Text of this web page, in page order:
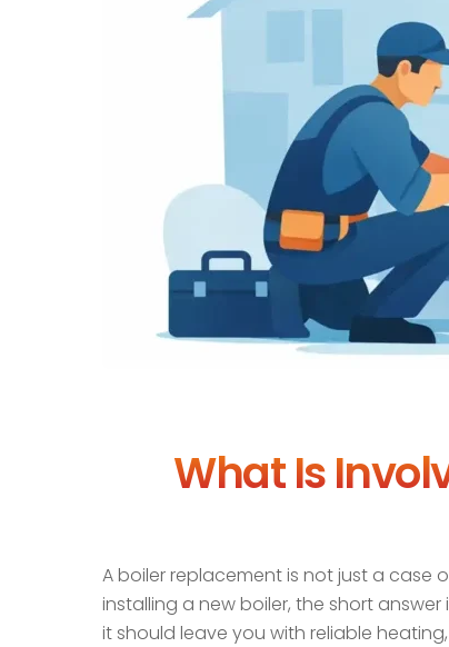
What Is
A boiler replacement is not just a case
installing a new boiler, the short
it should leave you with reliable